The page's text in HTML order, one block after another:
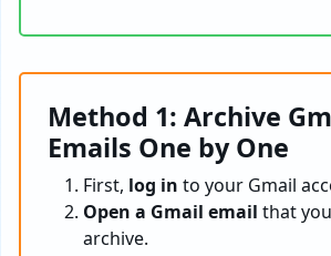
Method 1: Archive
Emails One by One
First, log in to your Gmail
Open a Gmail email that
archive.